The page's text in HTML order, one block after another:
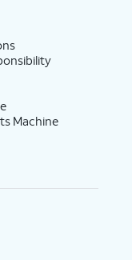
Machine